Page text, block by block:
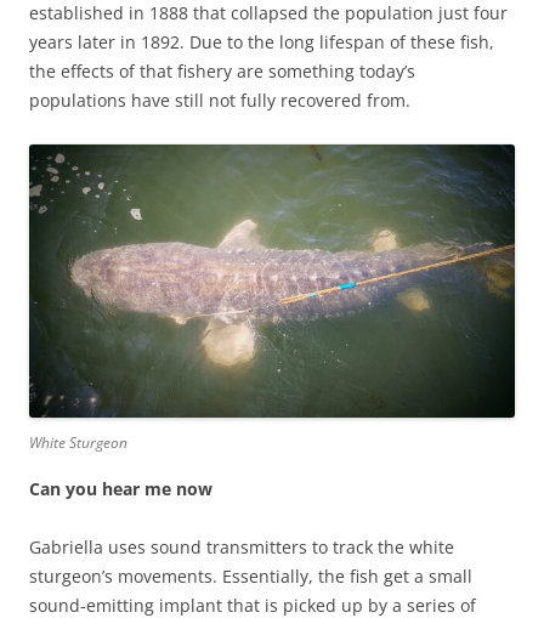
established in 1888 that collapsed the population just four
years later in 1892. Due to the long lifespan of these fish,
the effects of that fishery are something today’s
populations have still not fully recovered from.
White Sturgeon
Can you hear me now
Gabriella uses sound transmitters to track the white
sturgeon’s movements. Essentially, the fish get a small
sound-emitting implant that is picked up by a series of